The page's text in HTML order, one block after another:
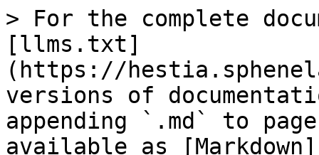
> For the complete
[llms.txt]
(https://
versions of
appending `.md` to
available as [Markdown]